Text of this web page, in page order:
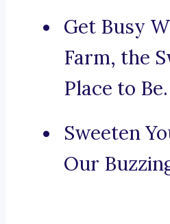
Get Busy
Farm, the
Place to Be.
Sweeten
Our